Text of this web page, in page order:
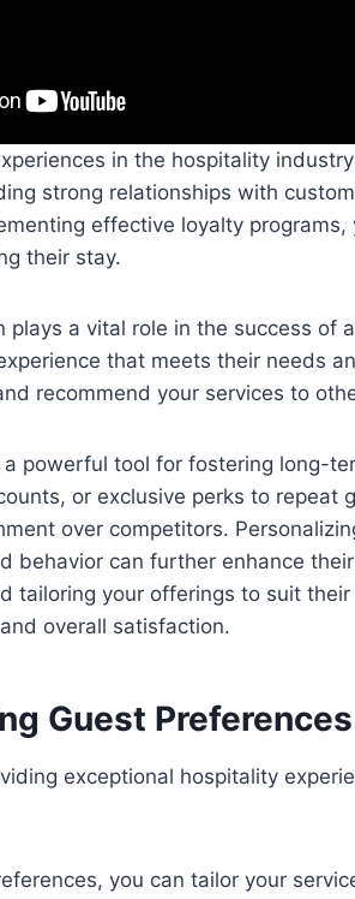
in the hospitality
strong relationships with
effective loyalty
their stay.
plays a vital role in the success of
that meets their needs
recommend your services to
powerful tool for fostering long-
or exclusive perks to repeat
over competitors.
behavior can further enhance
tailoring your offerings to suit
overall satisfaction.
Guest Preferences
exceptional hospitality
you can tailor your